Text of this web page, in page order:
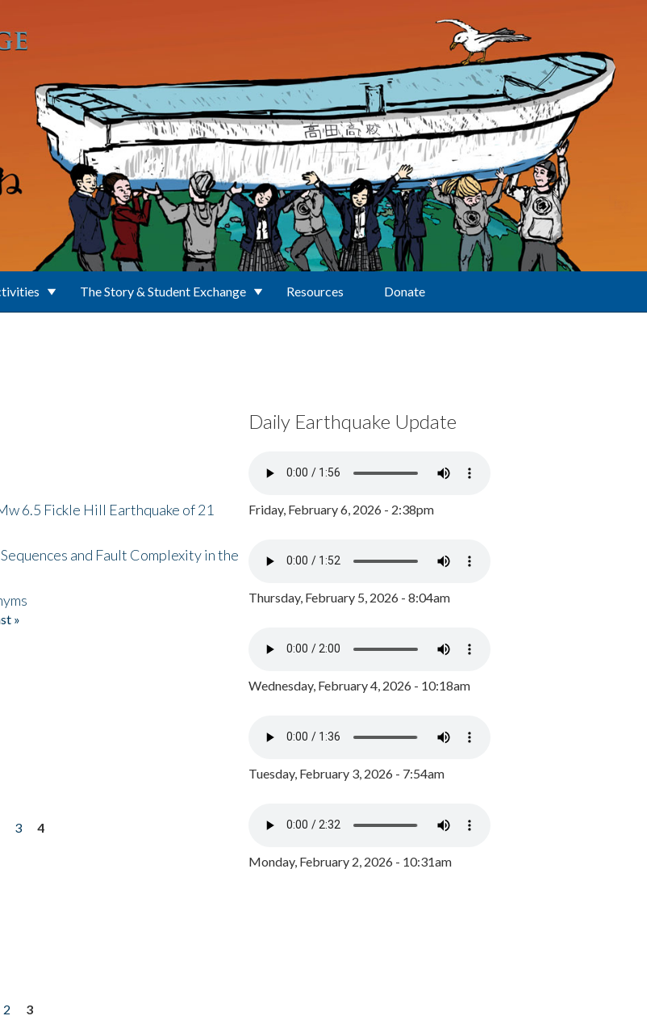
The Story & Student Exchange Resources Donate
6.5 Fickle Hill Earthquake of 21
and Fault Complexity in the
»
3
4
2
3
Daily Earthquake Update
Friday, February 6, 2026 - 2:38pm
Thursday, February 5, 2026 - 8:04am
Wednesday, February 4, 2026 - 10:18am
Tuesday, February 3, 2026 - 7:54am
Monday, February 2, 2026 - 10:31am